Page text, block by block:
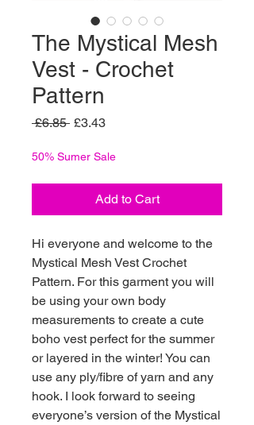
The Mystical Mesh
Vest - Crochet
Pattern
£6.85 Regular
£3.43Sale
50% Sumer Sale
Add to Cart
Hi everyone and welcome to the
Mystical Mesh Vest Crochet
Pattern. For this garment you will
be using your own body
measurements to create a cute
boho vest perfect for the summer
or layered in the winter! You can
use any ply/fibre of yarn and any
hook. I look forward to seeing
everyone’s version of the Mystical